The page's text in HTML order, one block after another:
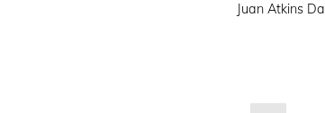
Juan Atkins